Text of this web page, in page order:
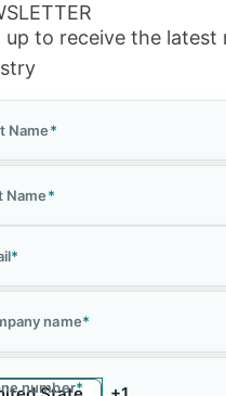
up to receive the latest
Name*
Name*
*
name*
number*